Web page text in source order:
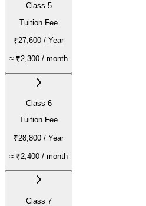
Class 5
Tuition Fee
₹27,600 / Year
≈ ₹2,300 / month
Class 6
Tuition Fee
₹28,800 / Year
≈ ₹2,400 / month
Class 7